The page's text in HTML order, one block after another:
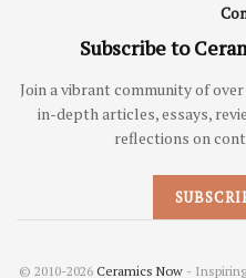
Subscribe to
Join a vibrant community of
in-depth articles, essays,
reflections on
© 2010-2026 Ceramics Now -